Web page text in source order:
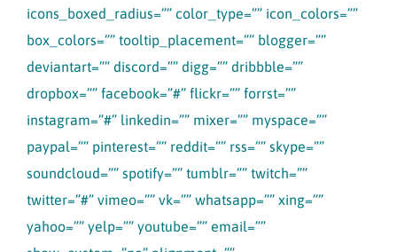
icons_boxed_radius=”” color_type=”” icon_colors=””
box_colors=”” tooltip_placement=”” blogger=””
deviantart=”” discord=”” digg=”” dribbble=””
dropbox=”” facebook=”#” flickr=”” forrst=””
instagram=”#” linkedin=”” mixer=”” myspace=””
paypal=”” pinterest=”” reddit=”” rss=”” skype=””
soundcloud=”” spotify=”” tumblr=”” twitch=””
twitter=”#” vimeo=”” vk=”” whatsapp=”” xing=””
yahoo=”” yelp=”” youtube=”” email=””